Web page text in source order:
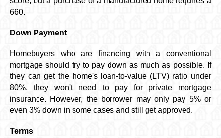
660.
Down Payment
Homebuyers who are financing with a conventional
mortgage should try to pay down as much as possible. If
they can get the home's loan-to-value (LTV) ratio under
80%, they won't need to pay for private mortgage
insurance. However, the borrower may only pay 5% or
even 3% down in some cases and still get approved.
Terms